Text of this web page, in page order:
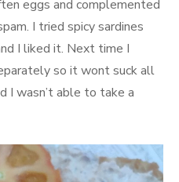
eggs and complemented
I tried spicy sardines
I liked it. Next time I
so it wont suck all
I wasn’t able to take a